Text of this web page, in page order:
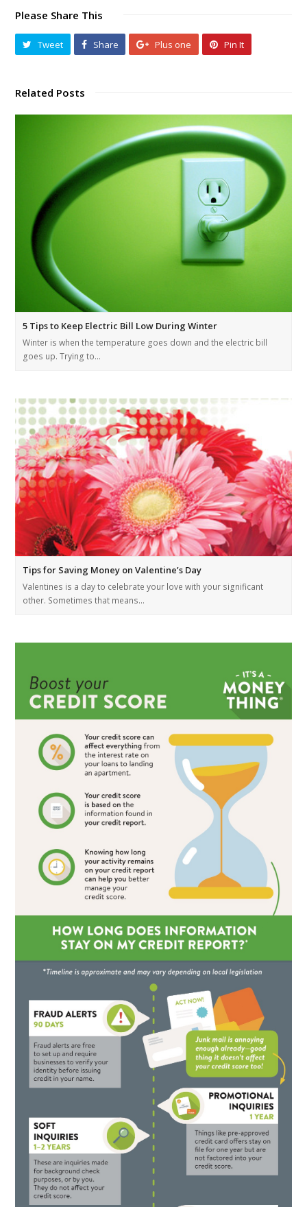
Please Share This
Tweet Share Plus one Pin It
Related Posts
5 Tips to Keep Electric Bill Low During Winter
Winter is when the temperature goes down and the electric bill
goes up. Trying to…
Tips for Saving Money on Valentine’s Day
Valentines is a day to celebrate your love with your significant
other. Sometimes that means…